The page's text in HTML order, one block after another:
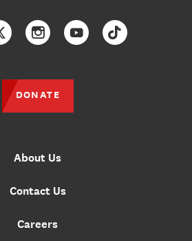
About Us
Contact Us
Careers
InstagramYouTubeTikTok
DONATE